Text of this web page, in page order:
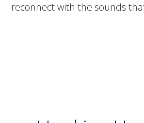
reconnect with the sounds